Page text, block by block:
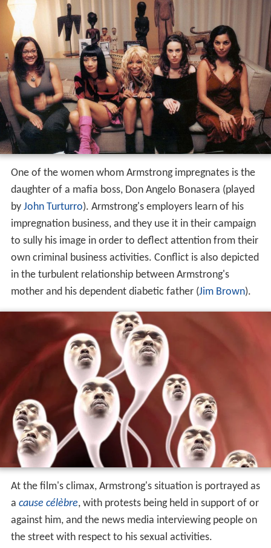
One of the women whom Armstrong impregnates is the
daughter of a mafia boss, Don Angelo Bonasera (played
by John Turturro). Armstrong's employers learn of his
impregnation business, and they use it in their campaign
to sully his image in order to deflect attention from their
own criminal business activities. Conflict is also depicted
in the turbulent relationship between Armstrong's
mother and his dependent diabetic father (Jim Brown).
At the film's climax, Armstrong's situation is portrayed as
a cause célèbre, with protests being held in support of or
against him, and the news media interviewing people on
the street with respect to his sexual activities.